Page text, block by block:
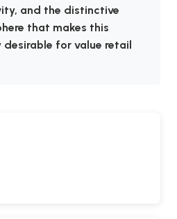
and the distinctive
that makes this
desirable for value retail